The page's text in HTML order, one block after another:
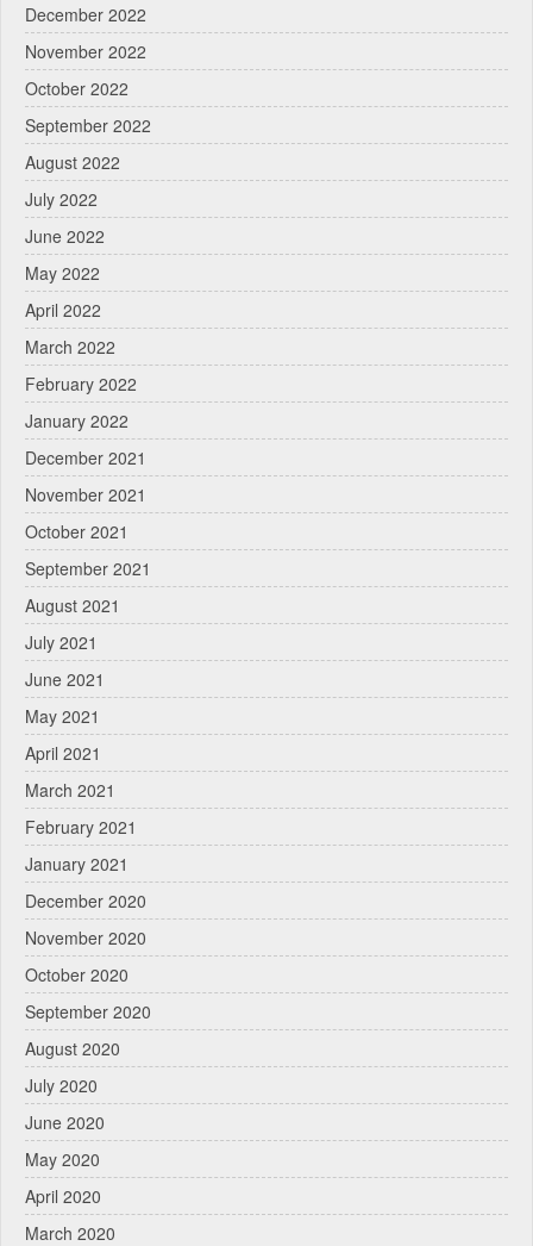
December 2022
November 2022
October 2022
September 2022
August 2022
July 2022
June 2022
May 2022
April 2022
March 2022
February 2022
January 2022
December 2021
November 2021
October 2021
September 2021
August 2021
July 2021
June 2021
May 2021
April 2021
March 2021
February 2021
January 2021
December 2020
November 2020
October 2020
September 2020
August 2020
July 2020
June 2020
May 2020
April 2020
March 2020